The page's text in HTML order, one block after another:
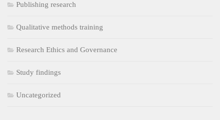
Publishing research
Qualitative methods training
Research Ethics and Governance
Study findings
Uncategorized